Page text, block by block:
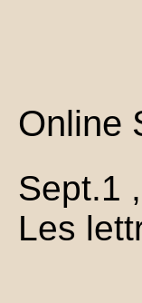
Online
Sept.1
Les